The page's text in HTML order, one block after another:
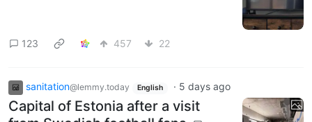
123 457 22
sanitation@lemmy.today English · 5 days ago
Capital of Estonia after a visit